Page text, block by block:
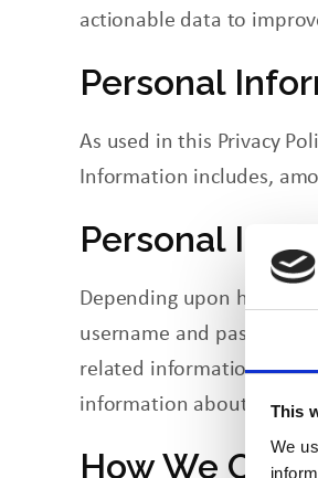
This
We
actionable data to
Personal
As used in this Privacy
Information includes,
Personal
Depending upon how
username and
related information from
information about your
How We